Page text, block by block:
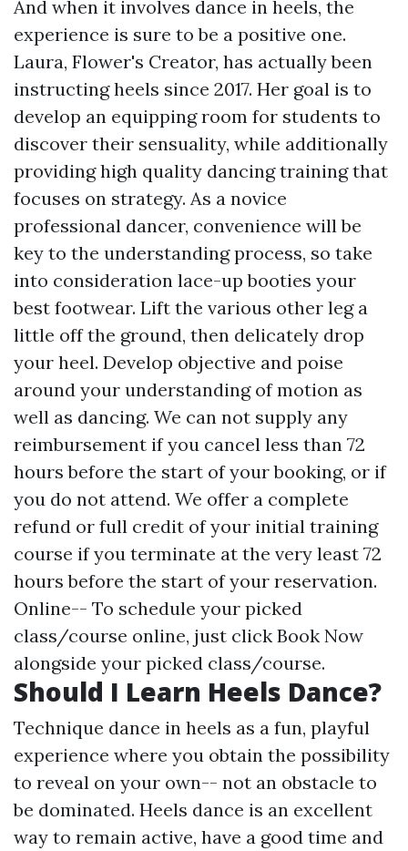
And when it involves dance in heels, the
experience is sure to be a positive one.
Laura, Flower's Creator, has actually been
instructing heels since 2017. Her goal is to
develop an equipping room for students to
discover their sensuality, while additionally
providing high quality dancing training that
focuses on strategy. As a novice
professional dancer, convenience will be
key to the understanding process, so take
into consideration lace-up booties your
best footwear. Lift the various other leg a
little off the ground, then delicately drop
your heel. Develop objective and poise
around your understanding of motion as
well as dancing. We can not supply any
reimbursement if you cancel less than 72
hours before the start of your booking, or if
you do not attend. We offer a complete
refund or full credit of your initial training
course if you terminate at the very least 72
hours before the start of your reservation.
Online-- To schedule your picked
class/course online, just click Book Now
alongside your picked class/course.
Should I Learn Heels Dance?
Technique dance in heels as a fun, playful
experience where you obtain the possibility
to reveal on your own-- not an obstacle to
be dominated. Heels dance is an excellent
way to remain active, have a good time and